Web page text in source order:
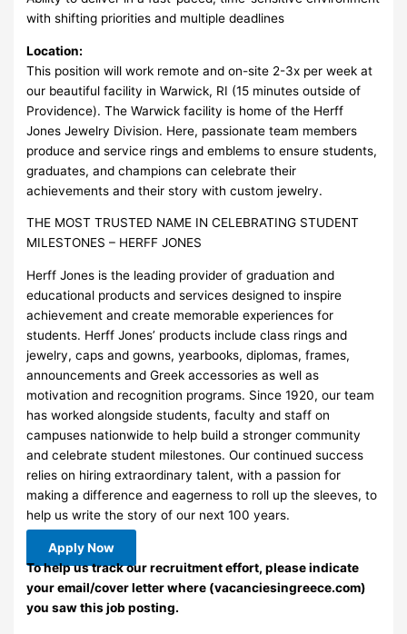
with shifting priorities and multiple deadlines
Location:
This position will work remote and on-site 2-3x per week at
our beautiful facility in Warwick, RI (15 minutes outside of
Providence). The Warwick facility is home of the Herff
Jones Jewelry Division. Here, passionate team members
produce and service rings and emblems to ensure students,
graduates, and champions can celebrate their
achievements and their story with custom jewelry.
THE MOST TRUSTED NAME IN CELEBRATING STUDENT
MILESTONES – HERFF JONES
Herff Jones is the leading provider of graduation and
educational products and services designed to inspire
achievement and create memorable experiences for
students. Herff Jones’ products include class rings and
jewelry, caps and gowns, yearbooks, diplomas, frames,
announcements and Greek accessories as well as
motivation and recognition programs. Since 1920, our team
has worked alongside students, faculty and staff on
campuses nationwide to help build a stronger community
and celebrate student milestones. Our continued success
relies on hiring extraordinary talent, with a passion for
making a difference and eagerness to roll up the sleeves, to
help us write the story of our next 100 years.
Apply Now
To help us track our recruitment effort, please indicate
your email/cover letter where (vacanciesingreece.com)
you saw this job posting.